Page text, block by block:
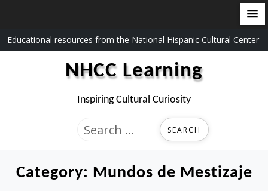
Skip
to
Educational resources from the National Hispanic Cultural Center
NHCC Learning
Inspiring Cultural Curiosity
Search
Category: Mundos de Mestizaje